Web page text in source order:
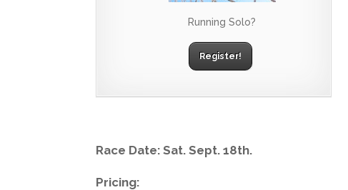
Running Solo?
Register!
Race Date: Sat. Sept. 18th.
Pricing: